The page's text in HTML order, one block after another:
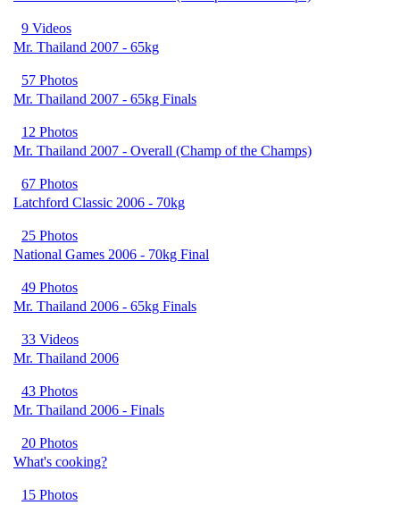
9 Videos
Mr. Thailand 2007 - 65kg
57 Photos
Mr. Thailand 2007 - 65kg Finals
12 Photos
Mr. Thailand 2007 - Overall (Champ of the Champs)
67 Photos
Latchford Classic 2006 - 70kg
25 Photos
National Games 2006 - 70kg Final
49 Photos
Mr. Thailand 2006 - 65kg Finals
33 Videos
Mr. Thailand 2006
43 Photos
Mr. Thailand 2006 - Finals
20 Photos
What's cooking?
15 Photos